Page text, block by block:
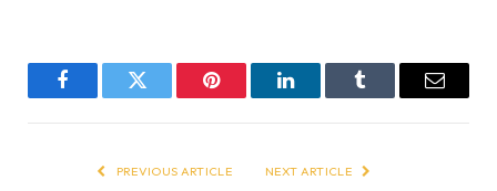
FacebookTwitter Pinterest LinkedInTumblr Email
PREVIOUS ARTICLE NEXT ARTICLE